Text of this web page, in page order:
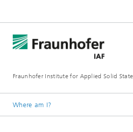
Fraunhofer Institute for Applied Solid State
Where am I?